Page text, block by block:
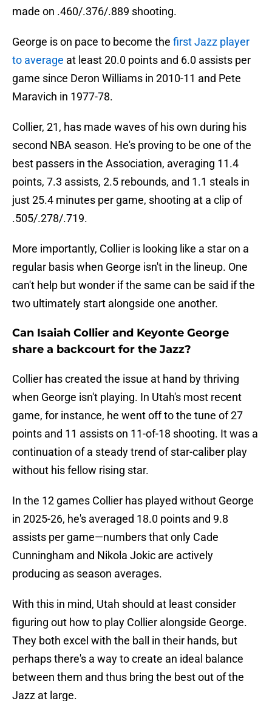
made on .460/.376/.889 shooting.
George is on pace to become the first Jazz player
to average at least 20.0 points and 6.0 assists per
game since Deron Williams in 2010-11 and Pete
Maravich in 1977-78.
Collier, 21, has made waves of his own during his
second NBA season. He's proving to be one of the
best passers in the Association, averaging 11.4
points, 7.3 assists, 2.5 rebounds, and 1.1 steals in
just 25.4 minutes per game, shooting at a clip of
.505/.278/.719.
More importantly, Collier is looking like a star on a
regular basis when George isn't in the lineup. One
can't help but wonder if the same can be said if the
two ultimately start alongside one another.
Can Isaiah Collier and Keyonte George
share a backcourt for the Jazz?
Collier has created the issue at hand by thriving
when George isn't playing. In Utah's most recent
game, for instance, he went off to the tune of 27
points and 11 assists on 11-of-18 shooting. It was a
continuation of a steady trend of star-caliber play
without his fellow rising star.
In the 12 games Collier has played without George
in 2025-26, he's averaged 18.0 points and 9.8
assists per game—numbers that only Cade
Cunningham and Nikola Jokic are actively
producing as season averages.
With this in mind, Utah should at least consider
figuring out how to play Collier alongside George.
They both excel with the ball in their hands, but
perhaps there's a way to create an ideal balance
between them and thus bring the best out of the
Jazz at large.